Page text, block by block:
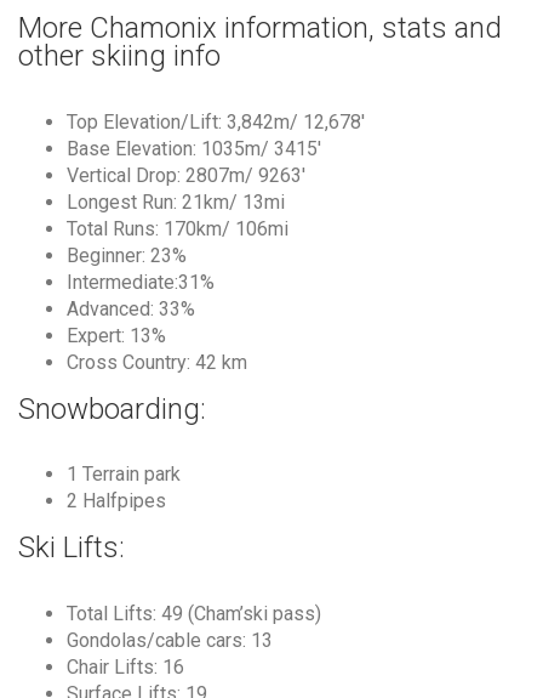
More Chamonix information, stats and
other skiing info
Top Elevation/Lift: 3,842m/ 12,678′
Base Elevation: 1035m/ 3415′
Vertical Drop: 2807m/ 9263′
Longest Run: 21km/ 13mi
Total Runs: 170km/ 106mi
Beginner: 23%
Intermediate:31%
Advanced: 33%
Expert: 13%
Cross Country: 42 km
Snowboarding:
1 Terrain park
2 Halfpipes
Ski Lifts:
Total Lifts: 49 (Cham’ski pass)
Gondolas/cable cars: 13
Chair Lifts: 16